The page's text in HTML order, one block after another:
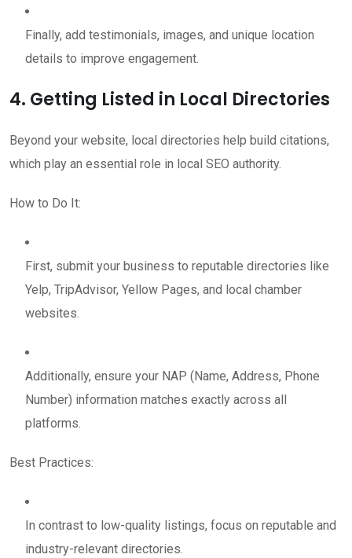
Finally, add testimonials, images, and unique location
details to improve engagement.
4. Getting Listed in Local Directories
Beyond your website, local directories help build citations,
which play an essential role in local SEO authority.
How to Do It:
First, submit your business to reputable directories like
Yelp, TripAdvisor, Yellow Pages, and local chamber
websites.
Additionally, ensure your NAP (Name, Address, Phone
Number) information matches exactly across all
platforms.
Best Practices:
In contrast to low-quality listings, focus on reputable and
industry-relevant directories.